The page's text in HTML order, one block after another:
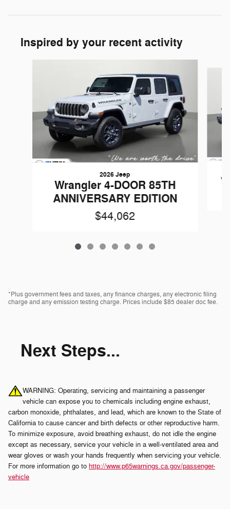
Inspired by your recent activity
2026 Jeep
Wrangler 4-DOOR 85TH
ANNIVERSARY EDITION
$44,062
*Plus government fees and taxes, any finance charges, any electronic filing
charge and any emission testing charge. Prices include $85 dealer doc fee.
Next Steps...
WARNING: Operating, servicing and maintaining a passenger
vehicle can expose you to chemicals including engine exhaust,
carbon monoxide, phthalates, and lead, which are known to the State of
California to cause cancer and birth defects or other reproductive harm.
To minimize exposure, avoid breathing exhaust, do not idle the engine
except as necessary, service your vehicle in a well-ventilated area and
wear gloves or wash your hands frequently when servicing your vehicle.
For more information go to http://www.p65warnings.ca.gov/passenger-
vehicle